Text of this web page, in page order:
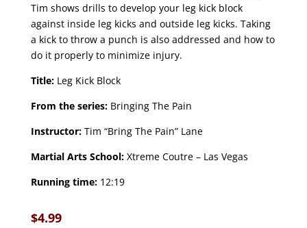
Tim shows drills to develop your leg kick block
against inside leg kicks and outside leg kicks. Taking
a kick to throw a punch is also addressed and how to
do it properly to minimize injury.
Title:Leg Kick Block
From the series:Bringing The Pain
Instructor:Tim “Bring The Pain” Lane
Martial Arts School:Xtreme Coutre – Las Vegas
Running time:12:19
$4.99